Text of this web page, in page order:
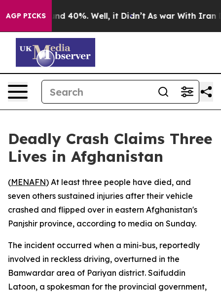
AGP PICKSAround 40%. Well, it Didn’t As war With Iran
Deadly Crash Claims Three
Lives in Afghanistan
(MENAFN) At least three people have died, and
seven others sustained injuries after their vehicle
crashed and flipped over in eastern Afghanistan's
Panjshir province, according to media on Sunday.
The incident occurred when a mini-bus, reportedly
involved in reckless driving, overturned in the
Bamwardar area of Pariyan district. Saifuddin
Latoon, a spokesman for the provincial government,